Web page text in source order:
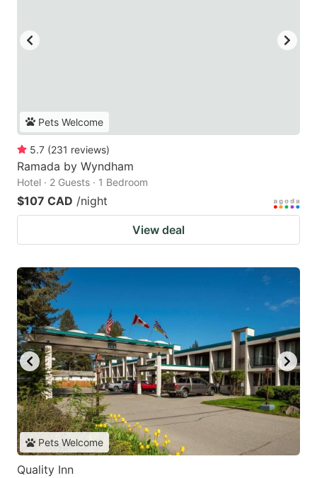
Pets Welcome
5.7 (231 reviews)
Ramada by Wyndham
Hotel · 2 Guests · 1 Bedroom
$107 CAD /night
View deal
Pets Welcome
Quality Inn